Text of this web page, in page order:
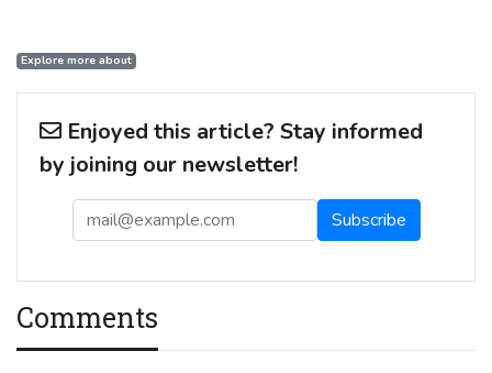
Explore more about
Enjoyed this article? Stay informed
by joining our newsletter!
Comments